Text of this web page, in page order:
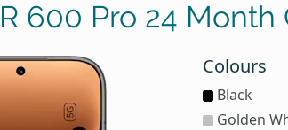
600 Pro 24
Colours
Black
Golden